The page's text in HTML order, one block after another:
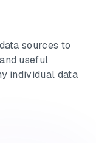
sources to
useful
individual data